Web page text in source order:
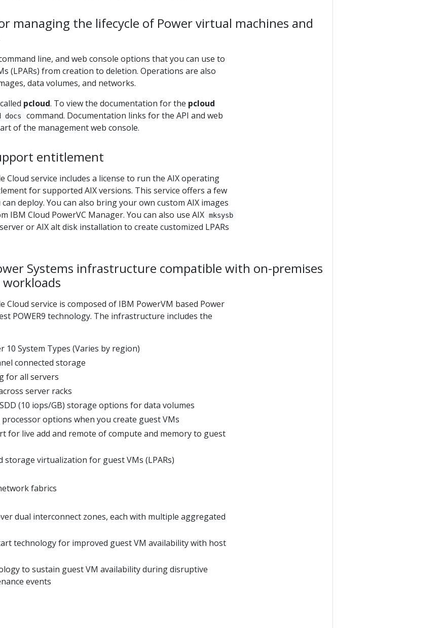
managing the lifecycle of Power virtual machines and
line, and web console options that you can use to
(LPARs) from creation to deletion. Operations are also
data volumes, and networks.
pcloud. To view the documentation for the pcloud
docs
command. Documentation links for the API and web
of the management web console.
entitlement
Cloud service includes a license to run the AIX operating
for supported AIX versions. This service offers a few
deploy. You can also bring your own custom AIX images
IBM Cloud PowerVC Manager. You can also use AIX mksysb
or AIX alt disk installation to create customized LPARs
Systems infrastructure compatible with on-premises
Cloud service is composed of IBM PowerVM based Power
POWER9 technology. The infrastructure includes the
10 System Types (Varies by region)
connected storage
for all servers
server racks
(10 iops/GB) storage options for data volumes
processor options when you create guest VMs
for live add and remote of compute and memory to guest
storage virtualization for guest VMs (LPARs)
fabrics
dual interconnect zones, each with multiple aggregated
technology for improved guest VM availability with host
to sustain guest VM availability during disruptive
events